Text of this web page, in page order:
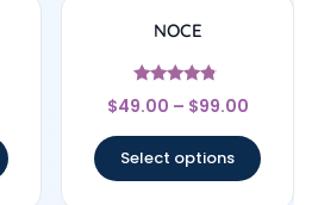
NOCE
Rated
4.56
$49.00 – $99.00
Select options